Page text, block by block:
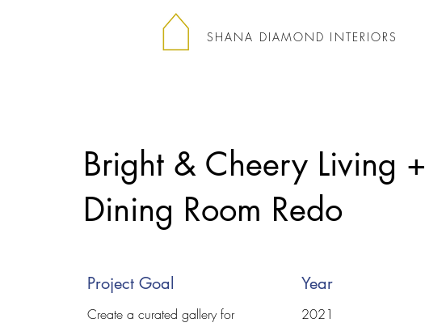
SHANA DIAMOND INTERIORS
Bright & Cheery Living +
Dining Room Redo
Project Goal
Create a curated gallery for
Year
2021​